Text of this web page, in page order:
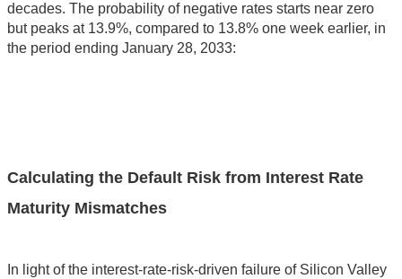
decades. The probability of negative rates starts near zero
but peaks at 13.9%, compared to 13.8% one week earlier, in
the period ending January 28, 2033:
Calculating the Default Risk from Interest Rate
Maturity Mismatches
In light of the interest-rate-risk-driven failure of Silicon Valley